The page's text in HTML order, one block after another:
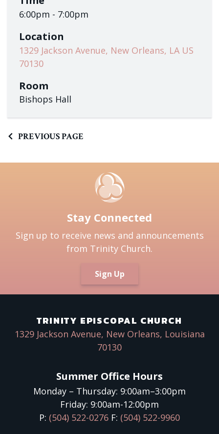
6:00pm - 7:00pm
Location
1329 Jackson Avenue, New Orleans, LA US
70130
Room
Bishops Hall
PREVIOUS PAGE
Stay Connected
Sign up to receive news and announcements
from Trinity Church.
Sign Up
TRINITY EPISCOPAL CHURCH
1329 Jackson Avenue, New Orleans, Louisiana
70130
Summer Office Hours
Monday – Thursday: 9:00am–3:00pm
Friday: 9:00am-12:00pm
P: (504) 522-0276 F: (504) 522-9960